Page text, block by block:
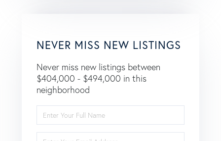
NEVER MISS NEW LISTINGS
Never miss new listings between
$404,000 - $494,000 in this
neighborhood
Full
Name